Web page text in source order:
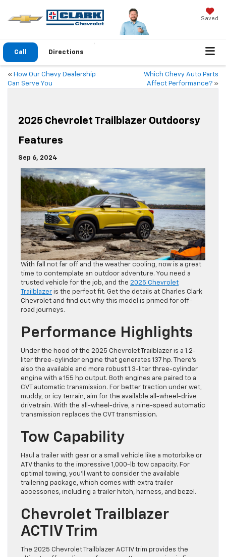
Saved
Call Directions
« How Our Chevy Dealership
Can Serve You
Which Chevy Auto Parts
Affect Performance? »
2025 Chevrolet Trailblazer Outdoorsy
Features
Sep 6, 2024
With fall not far off and the weather cooling, now is a great
time to contemplate an outdoor adventure. You need a
trusted vehicle for the job, and the 2025 Chevrolet
Trailblazer is the perfect fit. Get the details at Charles Clark
Chevrolet and find out why this model is primed for off-
road journeys.
Performance Highlights
Under the hood of the 2025 Chevrolet Trailblazer is a 1.2-
liter three-cylinder engine that generates 137 hp. There’s
also the available and more robust 1.3-liter three-cylinder
engine with a 155 hp output. Both engines are paired to a
CVT automatic transmission. For better traction under wet,
muddy, or icy terrain, aim for the available all-wheel-drive
drivetrain. With the all-wheel-drive, a nine-speed automatic
transmission replaces the CVT transmission.
Tow Capability
Haul a trailer with gear or a small vehicle like a motorbike or
ATV thanks to the impressive 1,000-lb tow capacity. For
optimal towing, you’ll want to consider the available
trailering package, which comes with extra trailer
accessories, including a trailer hitch, harness, and bezel.
Chevrolet Trailblazer
ACTIV Trim
The 2025 Chevrolet Trailblazer ACTIV trim provides the